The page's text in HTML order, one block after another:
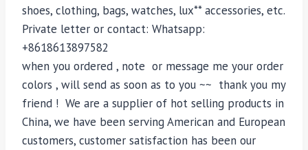
shoes, clothing, bags, watches, lux** accessories, etc.
Private letter or contact: Whatsapp:
+8618613897582
when you ordered , note or message me your order
colors , will send as soon as to you ~~ thank you my
friend ! We are a supplier of hot selling products in
China, we have been serving American and European
customers, customer satisfaction has been our